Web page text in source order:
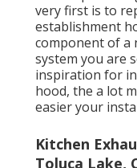
very first is to
establishment
component of a
system you are
inspiration for
hood, the a lot
easier your
Kitchen
Toluca Lake,